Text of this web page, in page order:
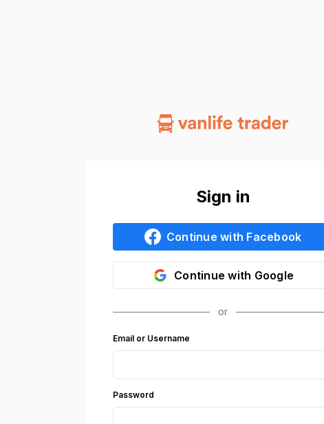
Sign in
Continue with Facebook
Continue with Google
Email or Username
Password